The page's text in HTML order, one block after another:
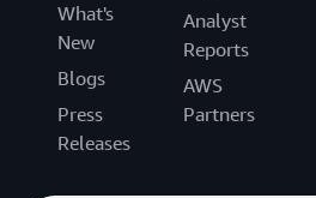
What's
New
Blogs
Press
Releases
Analyst
Reports
AWS
Partners